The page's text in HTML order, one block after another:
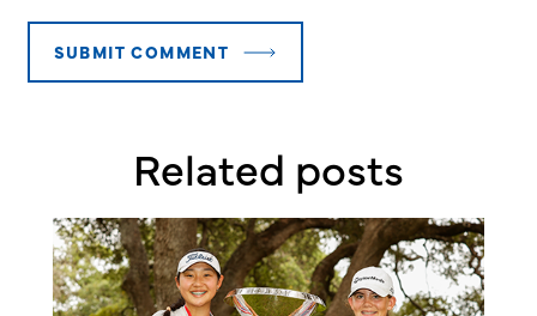
Related posts